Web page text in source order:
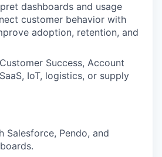
dashboards and usage
customer behavior with
adoption, retention, and
Success, Account
IoT, logistics, or supply
Salesforce, Pendo, and